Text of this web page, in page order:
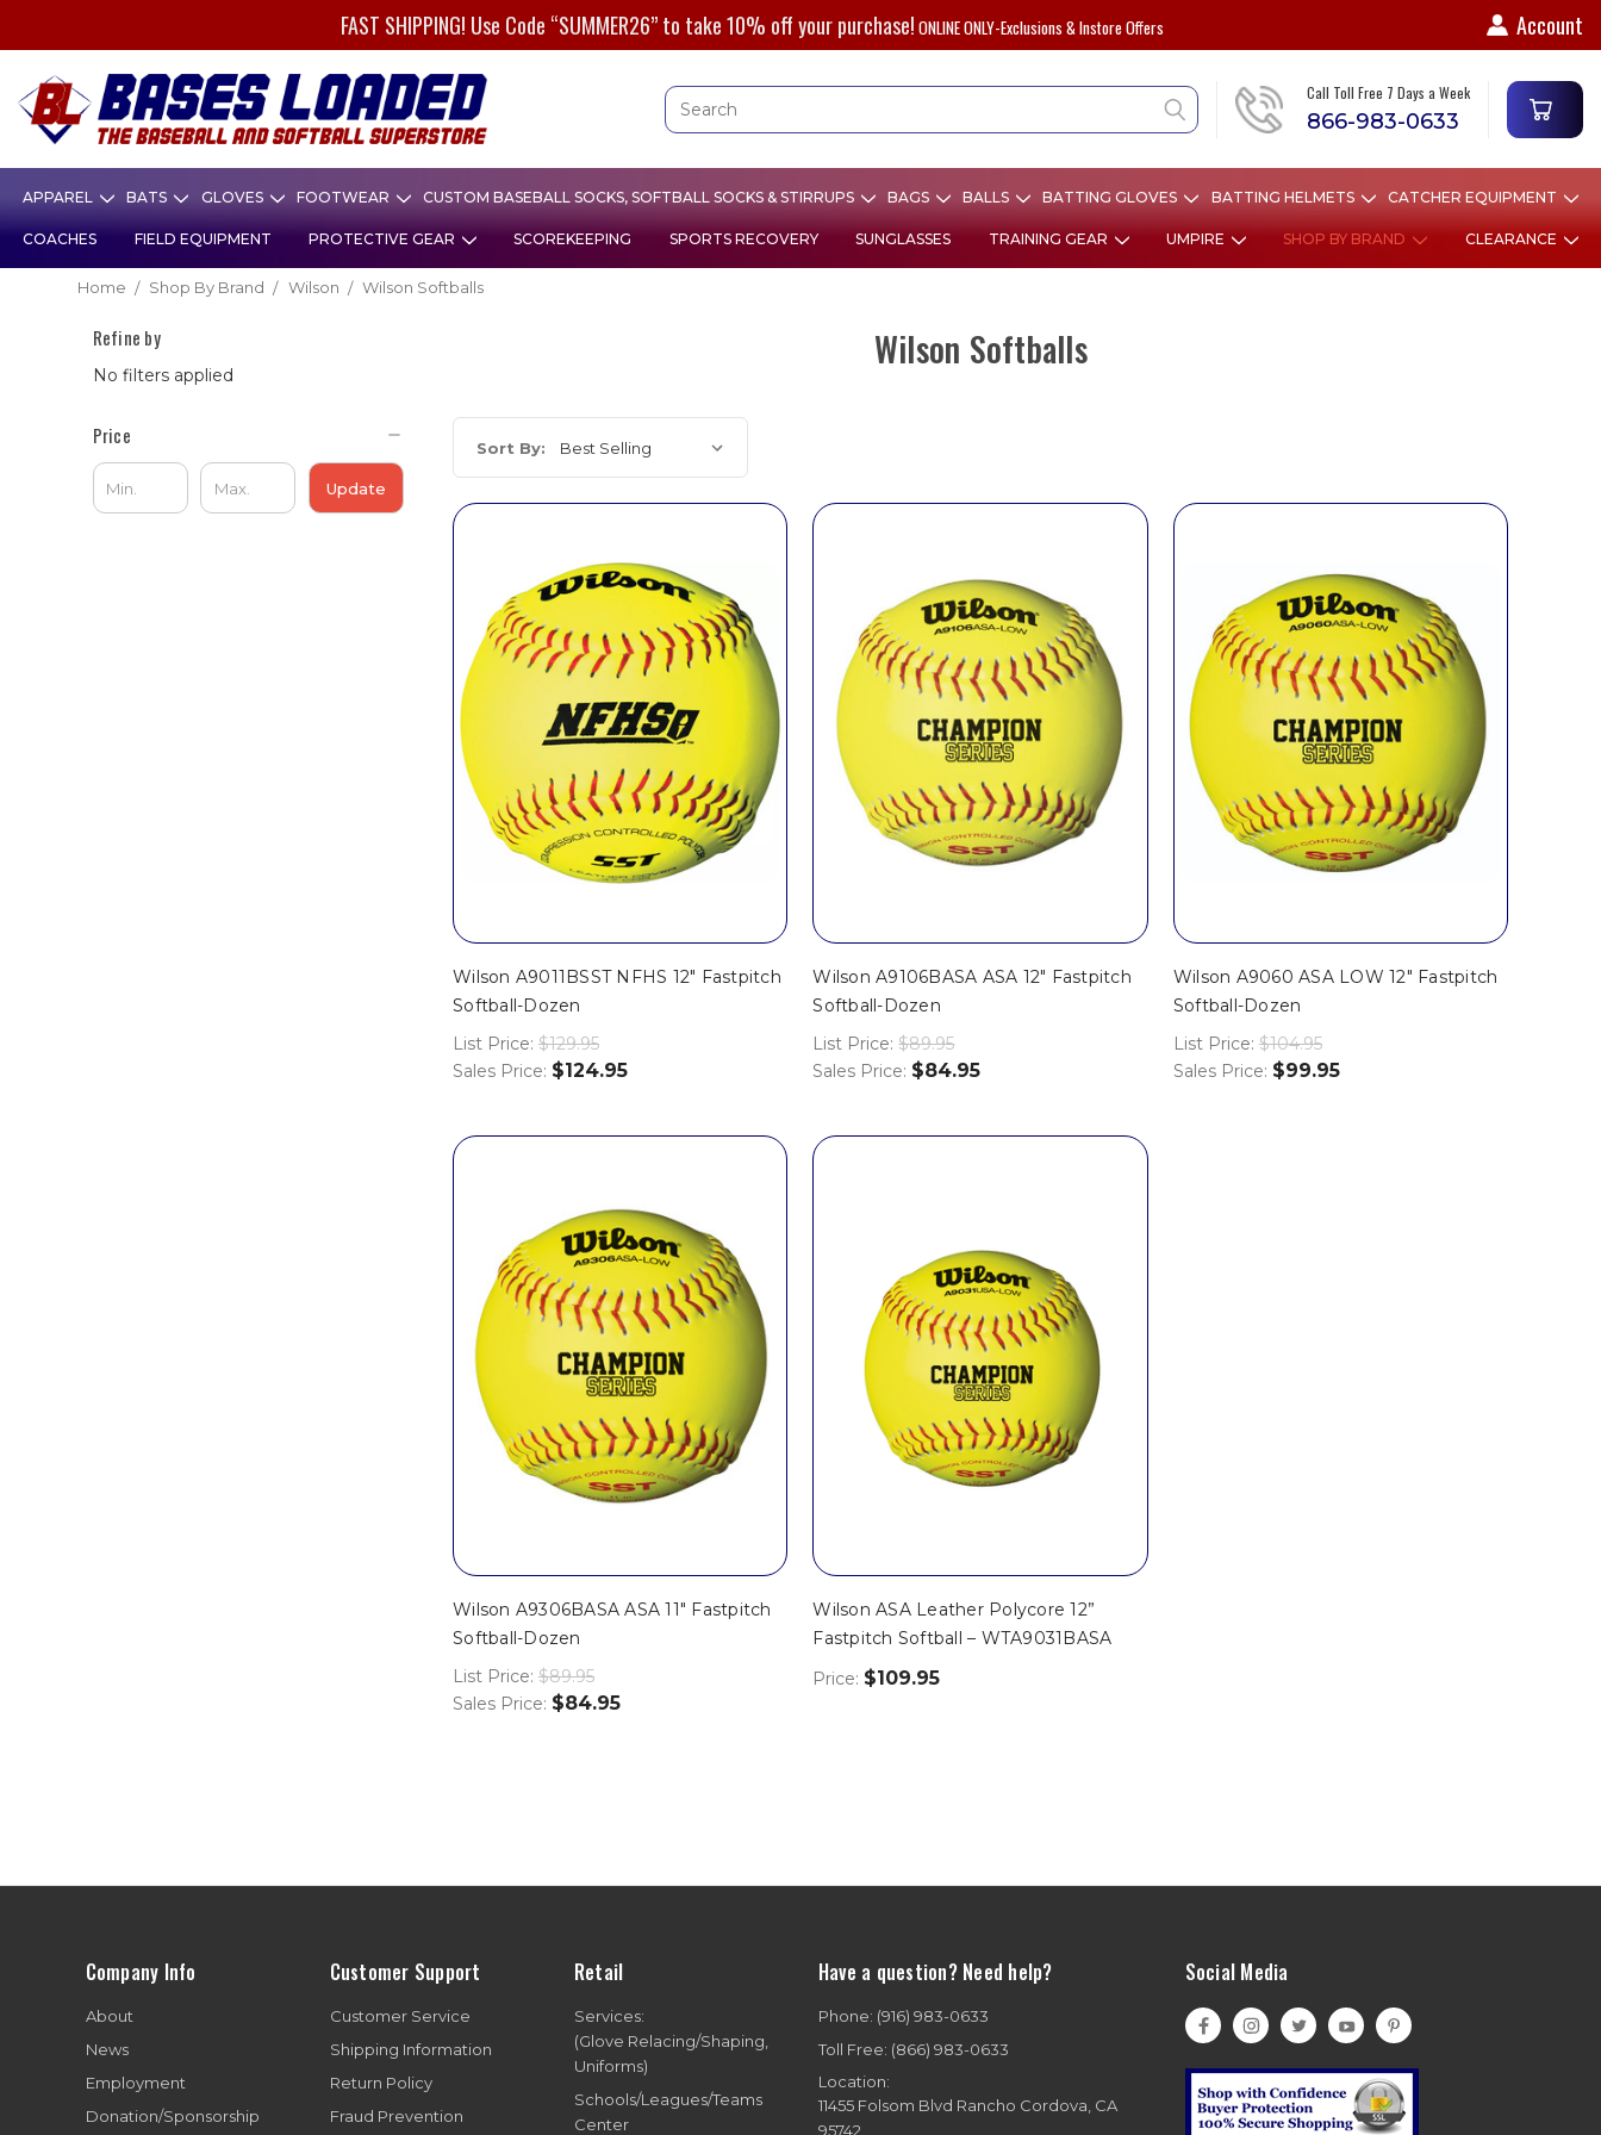
FAST SHIPPING! Use Code “SUMMER26” to take 10% off your purchase! ONLINE ONLY-Exclusions & Instore Offers Account
Call Toll Free 7 Days a Week
866-983-0633
APPAREL BATS GLOVES FOOTWEAR CUSTOM BASEBALL SOCKS, SOFTBALL SOCKS & STIRRUPS BAGS BALLS BATTING GLOVES BATTING HELMETS CATCHER EQUIPMENT
COACHES FIELD EQUIPMENT PROTECTIVE GEAR SCOREKEEPING SPORTS RECOVERY SUNGLASSES TRAINING GEAR UMPIRE SHOP BY BRAND CLEARANCE
Home Shop By Brand Wilson Wilson Softballs
Refine by
No filters applied
Price
Update
Wilson Softballs
Sort By:
Wilson A9011BSST NFHS 12" Fastpitch
Softball-Dozen
List Price: $129.95
Sales Price: $124.95
Wilson A9106BASA ASA 12" Fastpitch
Softball-Dozen
List Price: $89.95
Sales Price: $84.95
Wilson A9060 ASA LOW 12" Fastpitch
Softball-Dozen
List Price: $104.95
Sales Price: $99.95
Wilson A9306BASA ASA 11" Fastpitch
Softball-Dozen
List Price: $89.95
Sales Price: $84.95
Wilson ASA Leather Polycore 12”
Fastpitch Softball – WTA9031BASA
Price: $109.95
Company Info
About
News
Employment
Donation/Sponsorship
Customer Support
Customer Service
Shipping Information
Return Policy
Fraud Prevention
Retail
Services:
(Glove Relacing/Shaping,
Uniforms)
Schools/Leagues/Teams
Center
Have a question? Need help?
Phone: (916) 983-0633
Toll Free: (866) 983-0633
Location:
11455 Folsom Blvd Rancho Cordova, CA
95742
Social Media